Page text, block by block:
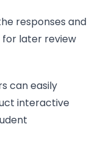
responses and
for later review
can easily
interactive